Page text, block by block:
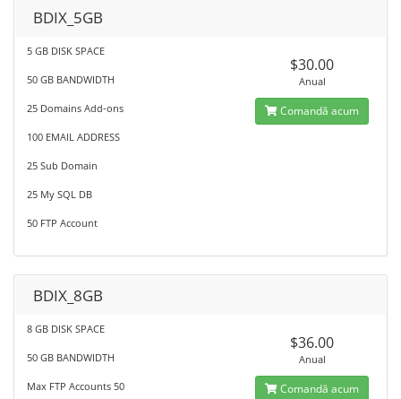
BDIX_5GB
5 GB DISK SPACE
50 GB BANDWIDTH
25 Domains Add-ons
100 EMAIL ADDRESS
25 Sub Domain
25 My SQL DB
50 FTP Account
$30.00
Anual
Comandă acum
BDIX_8GB
8 GB DISK SPACE
50 GB BANDWIDTH
Max FTP Accounts 50
$36.00
Anual
Comandă acum